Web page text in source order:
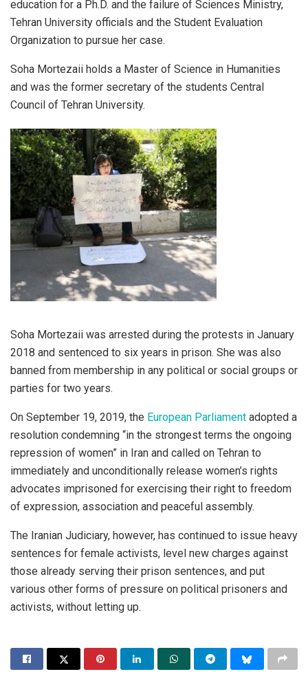
education for a Ph.D. and the failure of Sciences Ministry,
Tehran University officials and the Student Evaluation
Organization to pursue her case.
Soha Mortezaii holds a Master of Science in Humanities
and was the former secretary of the students Central
Council of Tehran University.
Soha Mortezaii was arrested during the protests in January
2018 and sentenced to six years in prison. She was also
banned from membership in any political or social groups or
parties for two years.
On September 19, 2019, the European Parliament adopted a
resolution condemning “in the strongest terms the ongoing
repression of women” in Iran and called on Tehran to
immediately and unconditionally release women’s rights
advocates imprisoned for exercising their right to freedom
of expression, association and peaceful assembly.
The Iranian Judiciary, however, has continued to issue heavy
sentences for female activists, level new charges against
those already serving their prison sentences, and put
various other forms of pressure on political prisoners and
activists, without letting up.